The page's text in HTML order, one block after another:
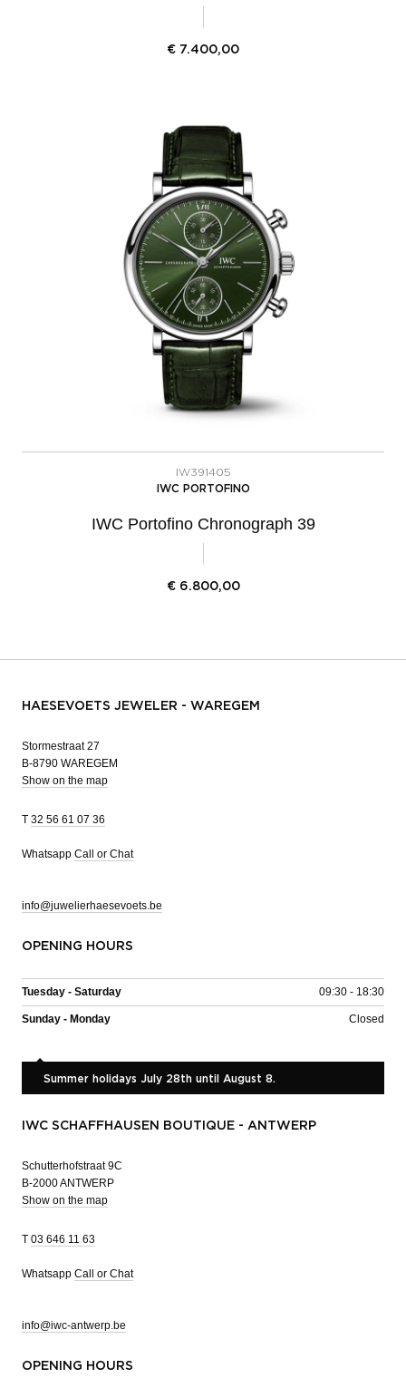
€ 7.400,00
IW391405
IWC PORTOFINO
IWC Portofino Chronograph 39
€ 6.800,00
HAESEVOETS JEWELER - WAREGEM
Stormestraat 27
B-8790 WAREGEM
Show on the map
T 32 56 61 07 36
Whatsapp Call or Chat
info@juwelierhaesevoets.be
OPENING HOURS
Tuesday - Saturday 09:30 - 18:30
Sunday - Monday Closed
Summer holidays July 28th until August 8.
IWC SCHAFFHAUSEN BOUTIQUE - ANTWERP
Schutterhofstraat 9C
B-2000 ANTWERP
Show on the map
T 03 646 11 63
Whatsapp Call or Chat
info@iwc-antwerp.be
OPENING HOURS